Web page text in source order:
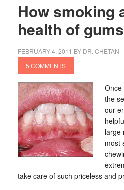
How smoking
health of
FEBRUARY 4, 2011 BY DR. CHETAN
5 COMMENTS
Once
the
our
large
most
take care of such priceless and